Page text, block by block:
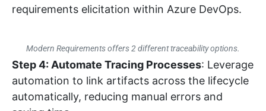
requirements elicitation within Azure DevOps.
Modern Requirements offers 2 different traceability options.
Step 4: Automate Tracing Processes: Leverage
automation to link artifacts across the lifecycle
automatically, reducing manual errors and